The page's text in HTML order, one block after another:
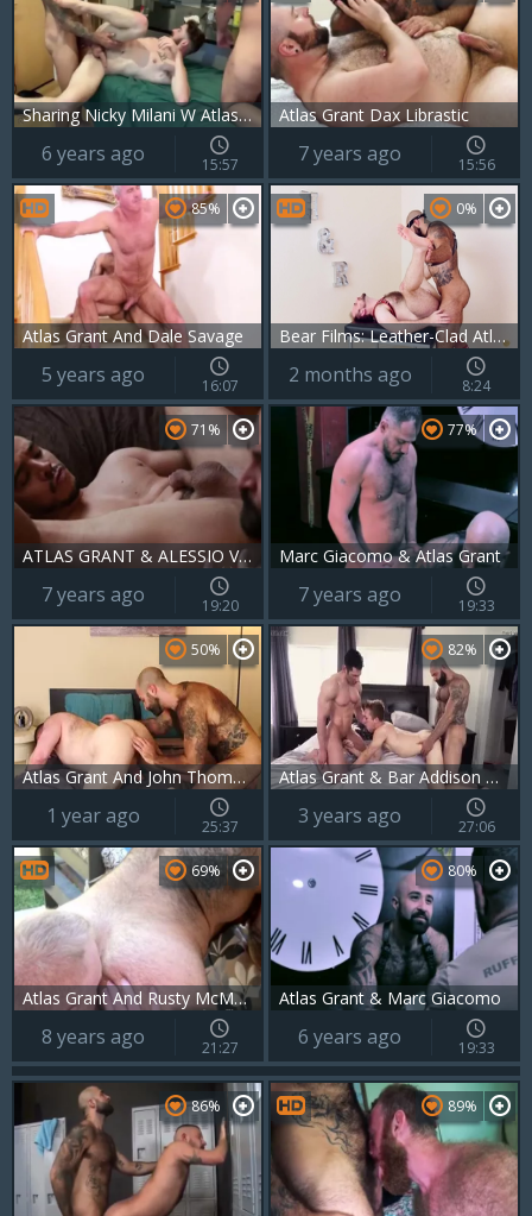
Sharing Nicky Milani W Atlas Grant & Marc Giacomo
6 years ago 15:57
Atlas Grant Dax Librastic
7 years ago 15:56
Atlas Grant And Dale Savage
85%
5 years ago 16:07
Bear Films: Leather-Clad Atlas, Master of the Male Domain
0%
2 months ago 8:24
ATLAS GRANT & ALESSIO VEGA
71%
7 years ago 19:20
Marc Giacomo & Atlas Grant
77%
7 years ago 19:33
Atlas Grant And John Thomas (BH P5)
50%
1 year ago 25:37
Atlas Grant & Bar Addison & Sir Jet
82%
3 years ago 27:06
Atlas Grant And Rusty McMann
69%
8 years ago 21:27
Atlas Grant & Marc Giacomo
80%
6 years ago 19:33
86% 89%